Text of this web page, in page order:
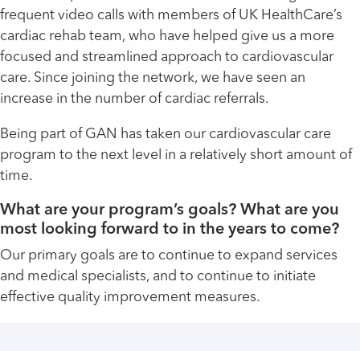
frequent video calls with members of UK HealthCare’s
cardiac rehab team, who have helped give us a more
focused and streamlined approach to cardiovascular
care. Since joining the network, we have seen an
increase in the number of cardiac referrals.
Being part of GAN has taken our cardiovascular care
program to the next level in a relatively short amount of
time.
What are your program’s goals? What are you
most looking forward to in the years to come?
Our primary goals are to continue to expand services
and medical specialists, and to continue to initiate
effective quality improvement measures.